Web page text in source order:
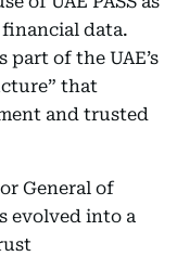
data.
of the UAE’s
that
and trusted
General of
evolved into a